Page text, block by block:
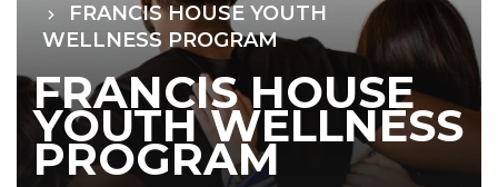
FRANCIS HOUSE YOUTH
WELLNESS PROGRAM
FRANCIS HOUSE
YOUTH WELLNESS
PROGRAM